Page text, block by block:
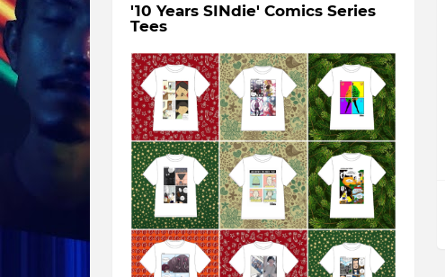
'10 Years SINdie' Comics Series
Tees